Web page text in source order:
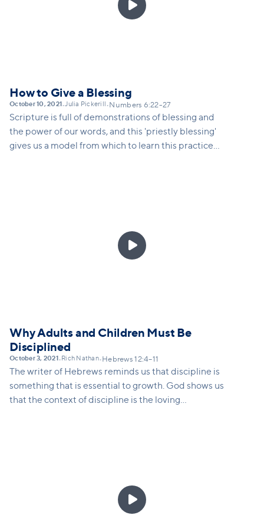

How to Give a Blessing
October 10, 2021 •Julia Pickerill • Numbers 6:22-27
Scripture is full of demonstrations of blessing and
the power of our words, and this 'priestly blessing'
gives us a model from which to learn this practice

Why Adults and Children Must Be
Disciplined
October 3, 2021• Rich Nathan• Hebrews 12:4–11
The writer of Hebrews reminds us that discipline is
something that is essential to growth. God shows us
that the context of discipline is the loving
